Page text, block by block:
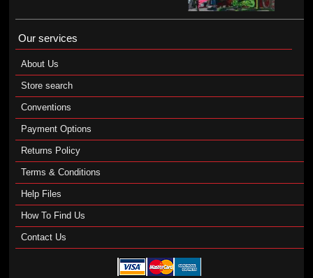
Our services
About Us
Store search
Conventions
Payment Options
Returns Policy
Terms & Conditions
Help Files
How To Find Us
Contact Us